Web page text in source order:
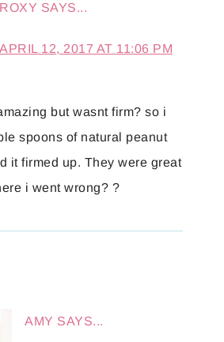
ROXY SAYS...
APRIL 12, 2017 AT 11:06 PM
but wasnt firm? so i
spoons of natural peanut
it firmed up. They were great
i went wrong? ?
AMY SAYS...